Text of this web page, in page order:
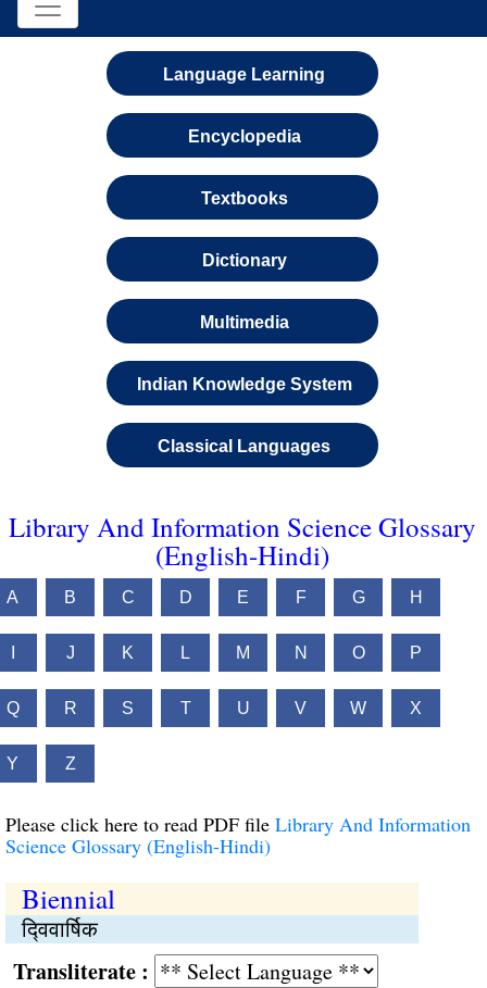
Language Learning
Encyclopedia
Textbooks
Dictionary
Multimedia
Indian Knowledge System
Classical Languages
Library And Information Science Glossary
(English-Hindi)
A B C D E F G H
J K L M N O P
Q R S T U V W X
Y Z
Please click here to read PDF file Library And Information
Science Glossary (English-Hindi)
Biennial
द्‍विवार्षिक
: